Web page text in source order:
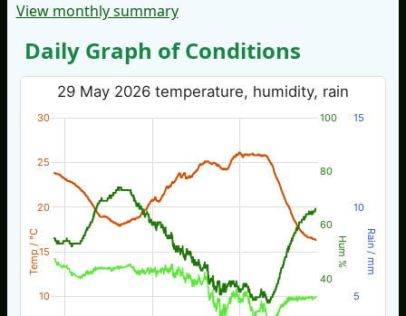
View monthly summary
Daily Graph of Conditions
Temp / °C Hum % Rain / mm
29 May 2026 temperature, humidity, rain
10
15
20
25
30
40
60
80
100
5
10
15